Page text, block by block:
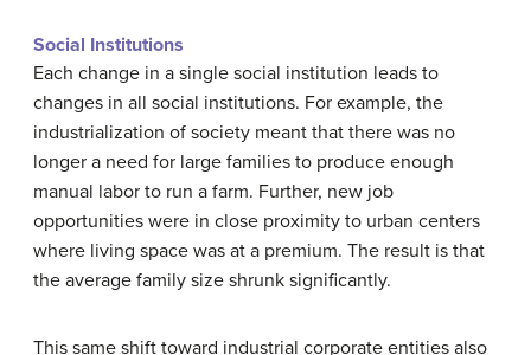
Social Institutions
Each change in a single social institution leads to
changes in all social institutions. For example, the
industrialization of society meant that there was no
longer a need for large families to produce enough
manual labor to run a farm. Further, new job
opportunities were in close proximity to urban centers
where living space was at a premium. The result is that
the average family size shrunk significantly.
This same shift toward industrial corporate entities also